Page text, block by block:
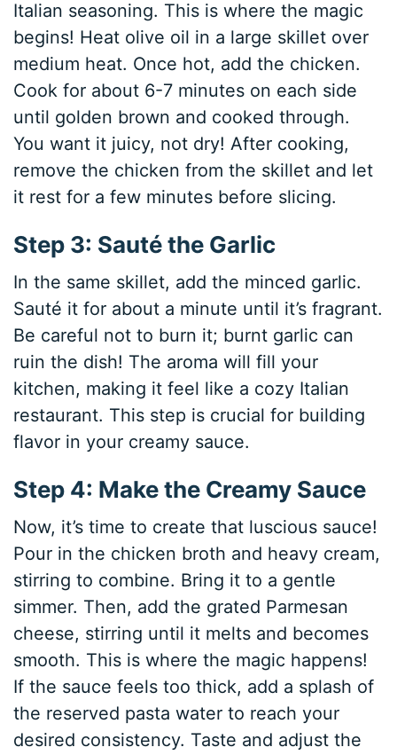
Italian seasoning. This is where the magic
begins! Heat olive oil in a large skillet over
medium heat. Once hot, add the chicken.
Cook for about 6-7 minutes on each side
until golden brown and cooked through.
You want it juicy, not dry! After cooking,
remove the chicken from the skillet and let
it rest for a few minutes before slicing.
Step 3: Sauté the Garlic
In the same skillet, add the minced garlic.
Sauté it for about a minute until it’s fragrant.
Be careful not to burn it; burnt garlic can
ruin the dish! The aroma will fill your
kitchen, making it feel like a cozy Italian
restaurant. This step is crucial for building
flavor in your creamy sauce.
Step 4: Make the Creamy Sauce
Now, it’s time to create that luscious sauce!
Pour in the chicken broth and heavy cream,
stirring to combine. Bring it to a gentle
simmer. Then, add the grated Parmesan
cheese, stirring until it melts and becomes
smooth. This is where the magic happens!
If the sauce feels too thick, add a splash of
the reserved pasta water to reach your
desired consistency. Taste and adjust the